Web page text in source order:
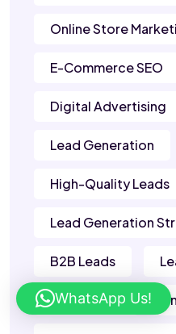
Online Store
E-Commerce SEO
Digital Advertising
Lead Generation
High-Quality Leads
Lead Generation
B2B Leads
Sales Leads
WhatsApp Us!